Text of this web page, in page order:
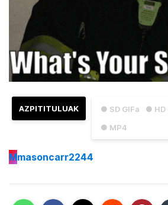
● SD GIFa
● HD
● MP4
AZPITITULUAK
Mmasoncarr2244